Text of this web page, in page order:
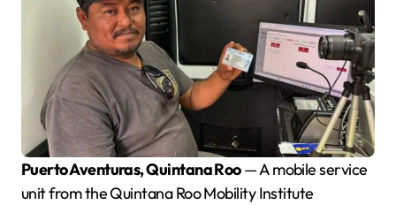
Puerto Aventuras, Quintana Roo— A mobile service
unit from the Quintana Roo Mobility Institute